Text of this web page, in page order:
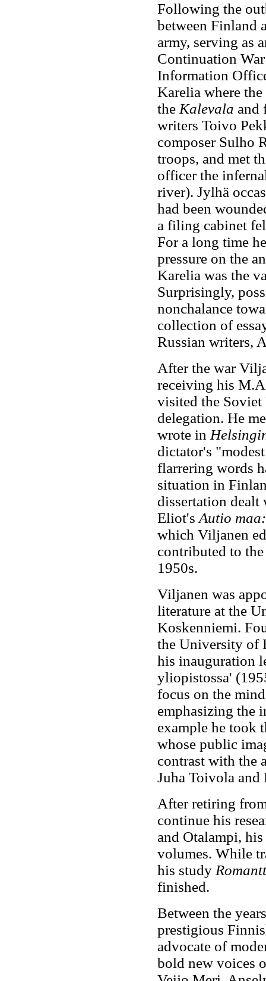
Following the
between Finland
army, serving as
Continuation
Information
Karelia where
the Kalevala and
writers Toivo
composer Sulho
troops, and met
officer the
river). Jylhä
had been
a filing cabinet
For a long time
pressure on the
Karelia was the
Surprisingly,
nonchalance
collection of
Russian writers,
After the war
receiving his
visited the Soviet
delegation. He
wrote in
dictator's
flarrering words
situation in
dissertation dealt
Eliot's Autio
which Viljanen
contributed to
1950s.
Viljanen was
literature at the
Koskenniemi.
the University of
his inauguration
yliopistossa'
focus on the
emphasizing the
example he took
whose public
contrast with the
Juha Toivola and
After retiring
continue his
and Otalampi,
volumes. While
his study
finished.
Between the
prestigious
advocate of
bold new voices